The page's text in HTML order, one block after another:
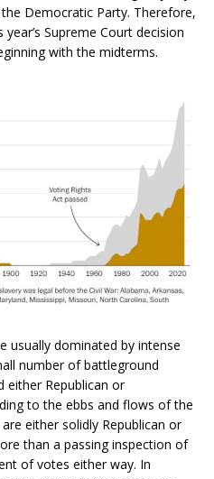
Democratic Party. Therefore,
Supreme Court decision
with the midterms.
usually dominated by intense
number of battleground
either Republican or
to the ebbs and flows of the
either solidly Republican or
than a passing inspection of
of votes either way. In